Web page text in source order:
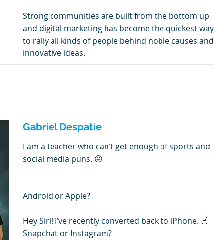
Strong communities are built from the bottom up
and digital marketing has become the quickest way
to rally all kinds of people behind noble causes and
innovative ideas.
Gabriel Despatie
I am a teacher who can’t get enough of sports and
social media puns. 😛
Android or Apple?
Hey Siri! I’ve recently converted back to iPhone. 🍎
Snapchat or Instagram?